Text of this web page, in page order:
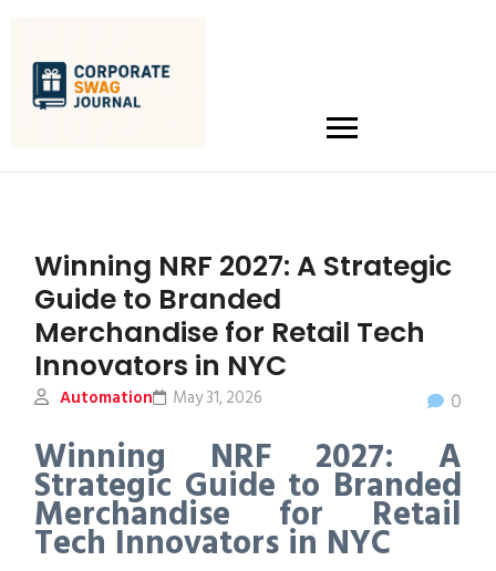
Winning NRF 2027: A Strategic
Guide to Branded
Merchandise for Retail Tech
Innovators in NYC
Automation 0
May 31, 2026
Winning NRF 2027: A
Strategic Guide to Branded
Merchandise for Retail
Tech Innovators in NYC